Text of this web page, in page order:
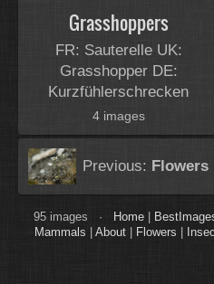
Grasshoppers
FR: Sauterelle UK:
Grasshopper DE:
Kurzfühlerschrecken
4 images
Previous: Flowers
95 images · Home
Mammals
About Flowers